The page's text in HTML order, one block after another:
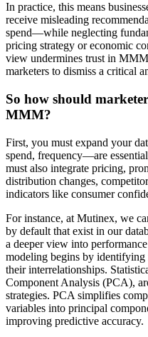
In practice, this means
receive misleading
spend—while neglecting
pricing strategy or economic
view undermines trust in
marketers to dismiss a critical
So how should
MMM?
First, you must expand your
spend, frequency—are
must also integrate pricing,
distribution changes,
indicators like consumer
For instance, at Mutinex, we
by default that exist in our
a deeper view into
modeling begins by identifying
their interrelationships.
Component Analysis (PCA),
strategies. PCA simplifies
variables into principal
improving predictive accuracy.